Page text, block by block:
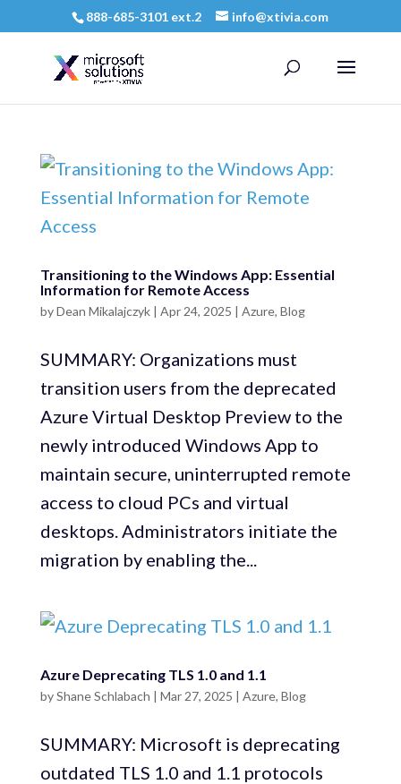
888-685-3101 ext.2 info@xtivia.com
Transitioning to the Windows App: Essential
Information for Remote Access
byDean Mikalajczyk| Apr 24, 2025 | Azure, Blog
SUMMARY: Organizations must
transition users from the deprecated
Azure Virtual Desktop Preview to the
newly introduced Windows App to
maintain secure, uninterrupted remote
access to cloud PCs and virtual
desktops. Administrators initiate the
migration by enabling the...
Azure Deprecating TLS 1.0 and 1.1
byShane Schlabach | Mar 27, 2025 | Azure, Blog
SUMMARY: Microsoft is deprecating
outdated TLS 1.0 and 1.1 protocols